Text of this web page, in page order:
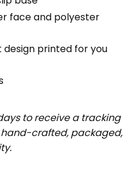
face and polyester
printed for you
to receive a tracking
crafted, packaged,